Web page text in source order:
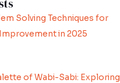
Solving Techniques for
in 2025
of Wabi-Sabi: Exploring